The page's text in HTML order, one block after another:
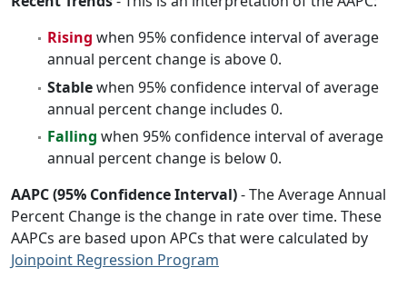
Rising when 95% confidence interval of average
annual percent change is above 0.
Stablewhen 95% confidence interval of average
annual percent change includes 0.
Falling when 95% confidence interval of average
annual percent change is below 0.
AAPC (95% Confidence Interval)- The Average Annual
Percent Change is the change in rate over time. These
AAPCs are based upon APCs that were calculated by
Joinpoint Regression Program